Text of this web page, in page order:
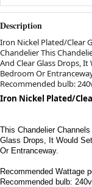
Description
Iron Nickel Plated/Clear
Chandelier This
And Clear Glass Drops,
Bedroom Or
Recommended bulb:
Iron Nickel Plated/
This Chandelier
Glass Drops, It Would
Or Entranceway.
Recommended Wattage
Recommended bulb: